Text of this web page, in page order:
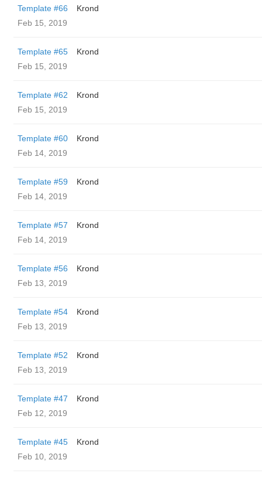
Template #66
Krond
Feb 15, 2019
Template #65
Krond
Feb 15, 2019
Template #62
Krond
Feb 15, 2019
Template #60
Krond
Feb 14, 2019
Template #59
Krond
Feb 14, 2019
Template #57
Krond
Feb 14, 2019
Template #56
Krond
Feb 13, 2019
Template #54
Krond
Feb 13, 2019
Template #52
Krond
Feb 13, 2019
Template #47
Krond
Feb 12, 2019
Template #45
Krond
Feb 10, 2019